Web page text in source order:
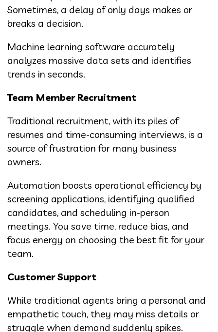
Sometimes, a delay of only days makes or
breaks a decision.
Machine learning software accurately
analyzes massive data sets and identifies
trends in seconds.
Team Member Recruitment
Traditional recruitment, with its piles of
resumes and time-consuming interviews, is a
source of frustration for many business
owners.
Automation boosts operational efficiency by
screening applications, identifying qualified
candidates, and scheduling in-person
meetings. You save time, reduce bias, and
focus energy on choosing the best fit for your
team.
Customer Support
While traditional agents bring a personal and
empathetic touch, they may miss details or
struggle when demand suddenly spikes.